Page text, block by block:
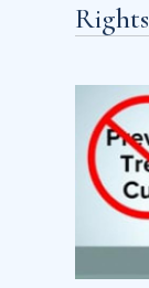
Rights